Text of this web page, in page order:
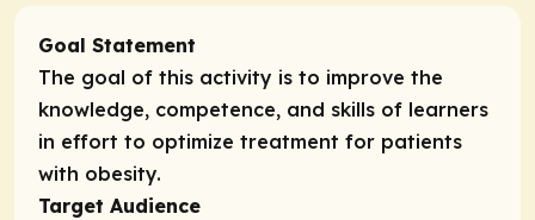
Goal Statement
The goal of this activity is to improve the
knowledge, competence, and skills of learners
in effort to optimize treatment for patients
with obesity.
Target Audience